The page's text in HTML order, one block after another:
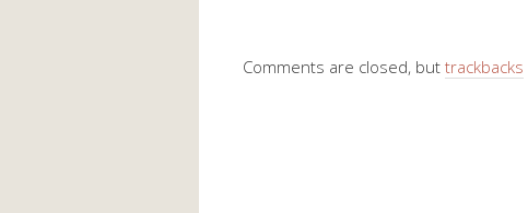
Comments are closed, but trackbacks